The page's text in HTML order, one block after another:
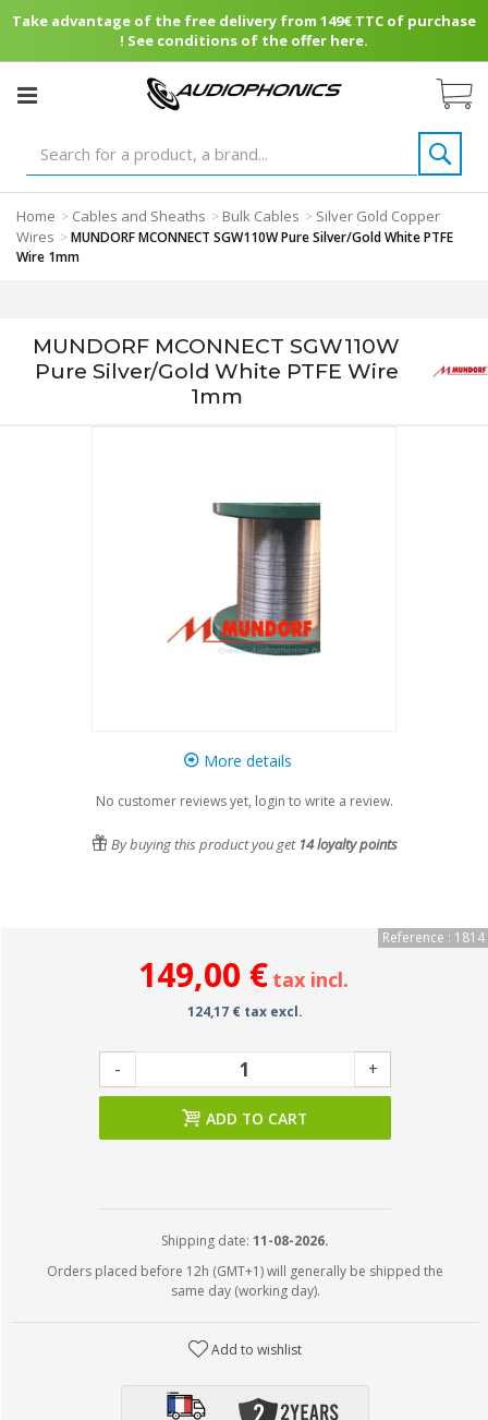
Take advantage of the free delivery from 149€ TTC of purchase
! See conditions of the offer here.
Home > Cables and Sheaths > Bulk Cables > Silver Gold Copper
Wires >MUNDORF MCONNECT SGW110W Pure Silver/Gold White PTFE
Wire 1mm
MUNDORF MCONNECT SGW110W
Pure Silver/Gold White PTFE Wire
1mm
More details
No customer reviews yet, login to write a review.
By buying this product you get 14loyalty points
Reference : 1814
149,00 € tax incl.
124,17 € tax excl.
- +
ADD TO CART
Shipping date: 11-08-2026.
Orders placed before 12h (GMT+1) will generally be shipped the
same day (working day).
Add to wishlist